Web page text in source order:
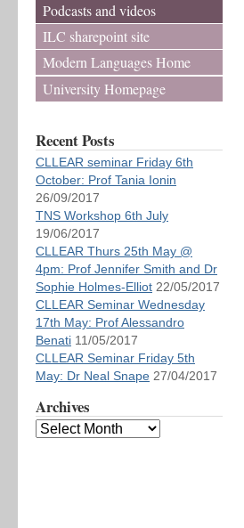
Podcasts and videos
ILC sharepoint site
Modern Languages Home
University Homepage
Recent Posts
CLLEAR seminar Friday 6th
October: Prof Tania Ionin
26/09/2017
TNS Workshop 6th July
19/06/2017
CLLEAR Thurs 25th May @
4pm: Prof Jennifer Smith and Dr
Sophie Holmes-Elliot 22/05/2017
CLLEAR Seminar Wednesday
17th May: Prof Alessandro
Benati 11/05/2017
CLLEAR Seminar Friday 5th
May: Dr Neal Snape 27/04/2017
Archives